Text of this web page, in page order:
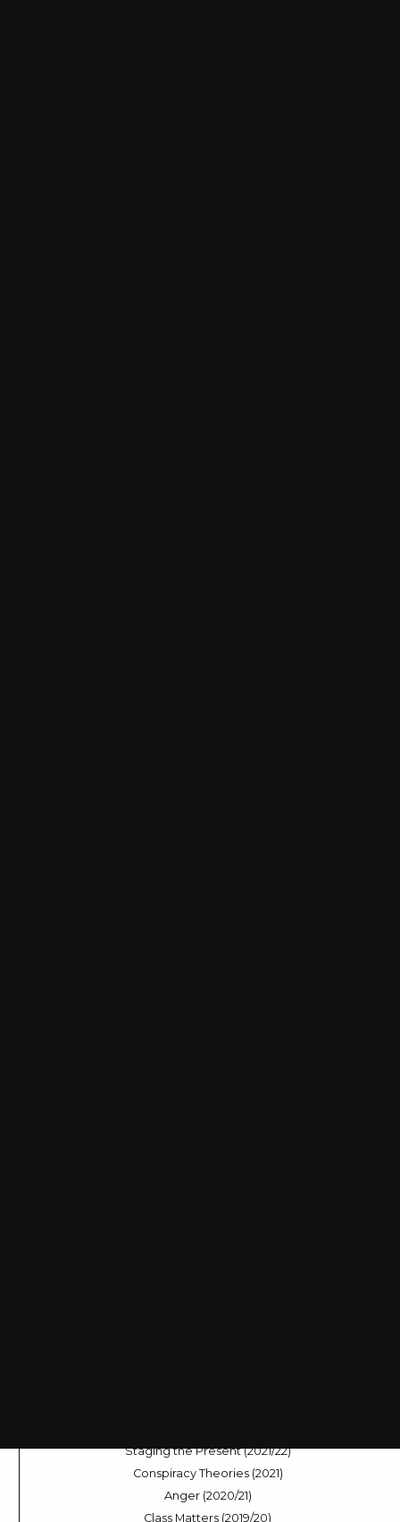
Staging the Present (2021/22)
Conspiracy Theories (2021)
Anger (2020/21)
Class Matters (2019/20)